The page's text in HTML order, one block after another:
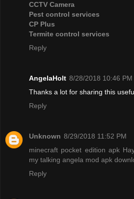
CCTV Camera
Pest control services
CP Plus
Termite control services
Reply
AngelaHolt 8/28/2018 10:46 PM
Thanks a lot for sharing this
Reply
Unknown 8/29/2018 11:52 PM
minecraft pocket edition apk
my talking angela mod apk
Reply